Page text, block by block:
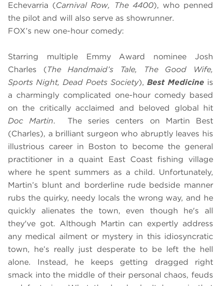
Echevarria (Carnival Row, The 4400), who penned
the pilot and will also serve as showrunner.
FOX’s new one-hour comedy:
Starring multiple Emmy Award nominee Josh
Charles (The Handmaid’s Tale, The Good Wife,
Sports Night, Dead Poets Society), Best Medicine is
a charmingly complicated one-hour comedy based
on the critically acclaimed and beloved global hit
Doc Martin.
The series centers on Martin Best
(Charles), a brilliant surgeon who abruptly leaves his
illustrious career in Boston to become the general
practitioner in a quaint East Coast fishing village
where he spent summers as a child. Unfortunately,
Martin’s blunt and borderline rude bedside manner
rubs the quirky, needy locals the wrong way, and he
quickly alienates the town, even though he's all
they've got. Although Martin can expertly address
any medical ailment or mystery in this idiosyncratic
town, he’s really just desperate to be left the hell
alone. Instead, he keeps getting dragged right
smack into the middle of their personal chaos, feuds